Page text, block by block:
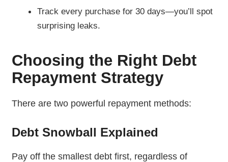
Track every purchase for 30 days—you’ll spot
surprising leaks.
Choosing the Right Debt
Repayment Strategy
There are two powerful repayment methods:
Debt Snowball Explained
Pay off the smallest debt first, regardless of